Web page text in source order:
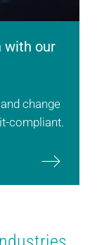
with our
change
compliant.